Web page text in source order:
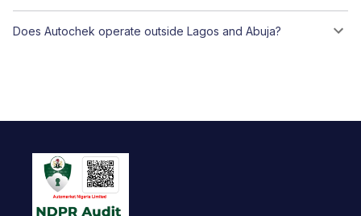
Does Autochek operate outside Lagos and Abuja?